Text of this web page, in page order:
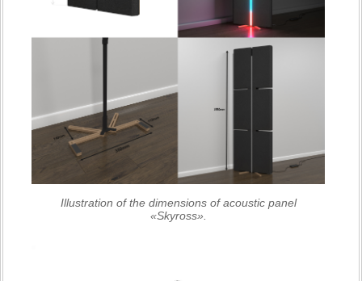
Illustration of the dimensions of acoustic panel
«Skyross».